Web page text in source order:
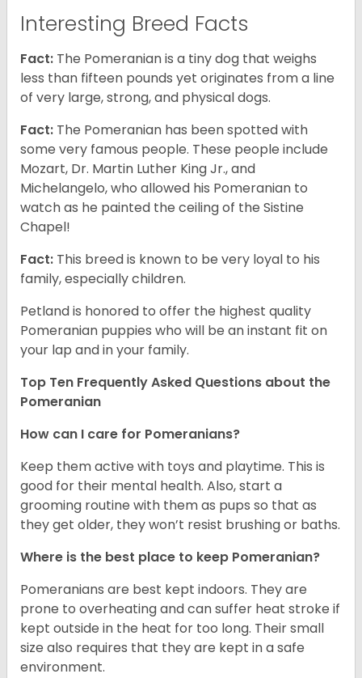
Interesting Breed Facts
Fact: The Pomeranian is a tiny dog that weighs
less than fifteen pounds yet originates from a line
of very large, strong, and physical dogs.
Fact: The Pomeranian has been spotted with
some very famous people. These people include
Mozart, Dr. Martin Luther King Jr., and
Michelangelo, who allowed his Pomeranian to
watch as he painted the ceiling of the Sistine
Chapel!
Fact: This breed is known to be very loyal to his
family, especially children.
Petland is honored to offer the highest quality
Pomeranian puppies who will be an instant fit on
your lap and in your family.
Top Ten Frequently Asked Questions about the
Pomeranian
How can I care for Pomeranians?
Keep them active with toys and playtime. This is
good for their mental health. Also, start a
grooming routine with them as pups so that as
they get older, they won’t resist brushing or baths.
Where is the best place to keep Pomeranian?
Pomeranians are best kept indoors. They are
prone to overheating and can suffer heat stroke if
kept outside in the heat for too long. Their small
size also requires that they are kept in a safe
environment.